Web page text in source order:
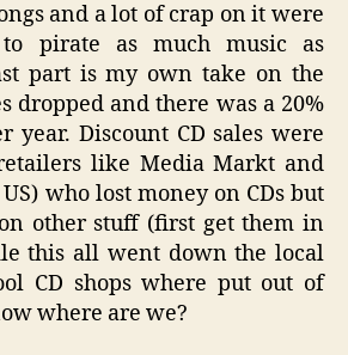
and a lot of crap on it were
pirate as much music as
part is my own take on the
dropped and there was a 20%
year. Discount CD sales were
like Media Markt and
who lost money on CDs but
other stuff (first get them in
this all went down the local
CD shops where put out of
where are we?